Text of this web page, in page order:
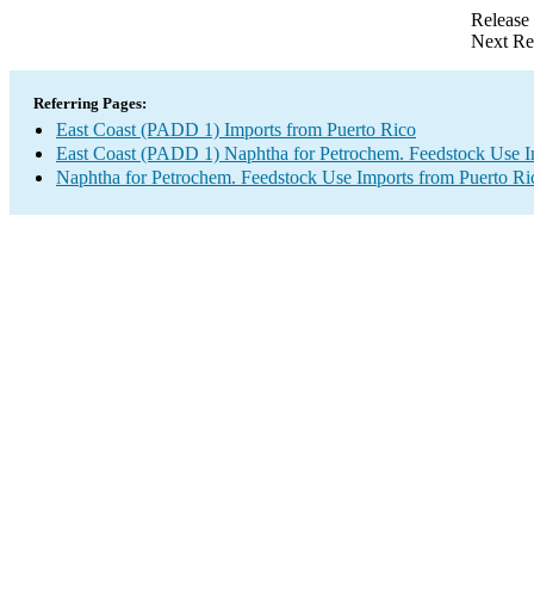
Next
Referring Pages:
East Coast (PADD 1) Imports from Puerto Rico
East Coast (PADD 1) Naphtha for Petrochem. Feedstock Use
Naphtha for Petrochem. Feedstock Use Imports from Puerto